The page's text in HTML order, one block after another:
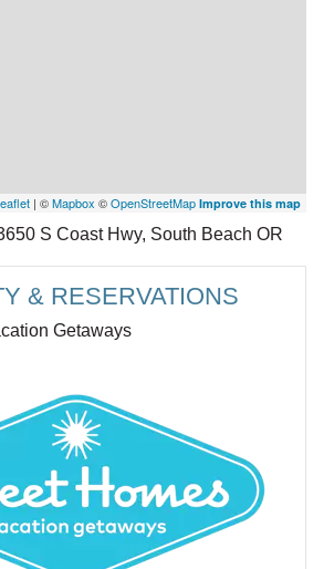
| ©Mapbox ©OpenStreetMap Improve this map
S Coast Hwy, South Beach OR
& RESERVATIONS
Getaways